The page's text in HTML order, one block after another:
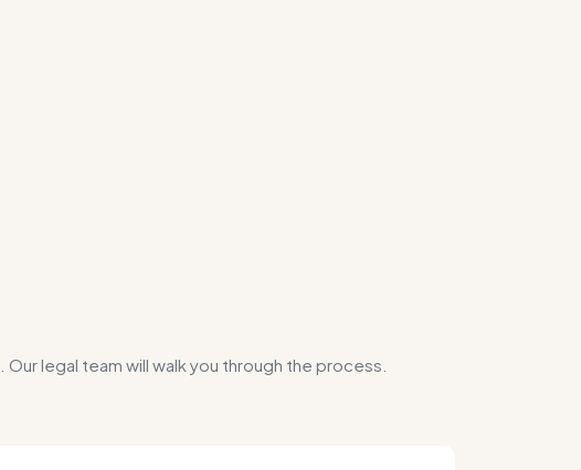
. Our legal team will walk you through the process.